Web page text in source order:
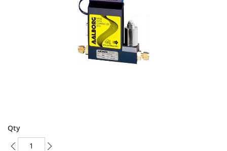
to
the
beginning
Qty